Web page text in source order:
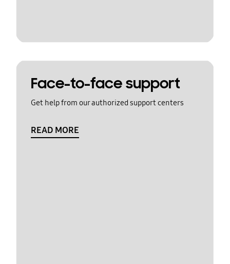
Face-to-face support
Get help from our authorized support centers
READ MORE